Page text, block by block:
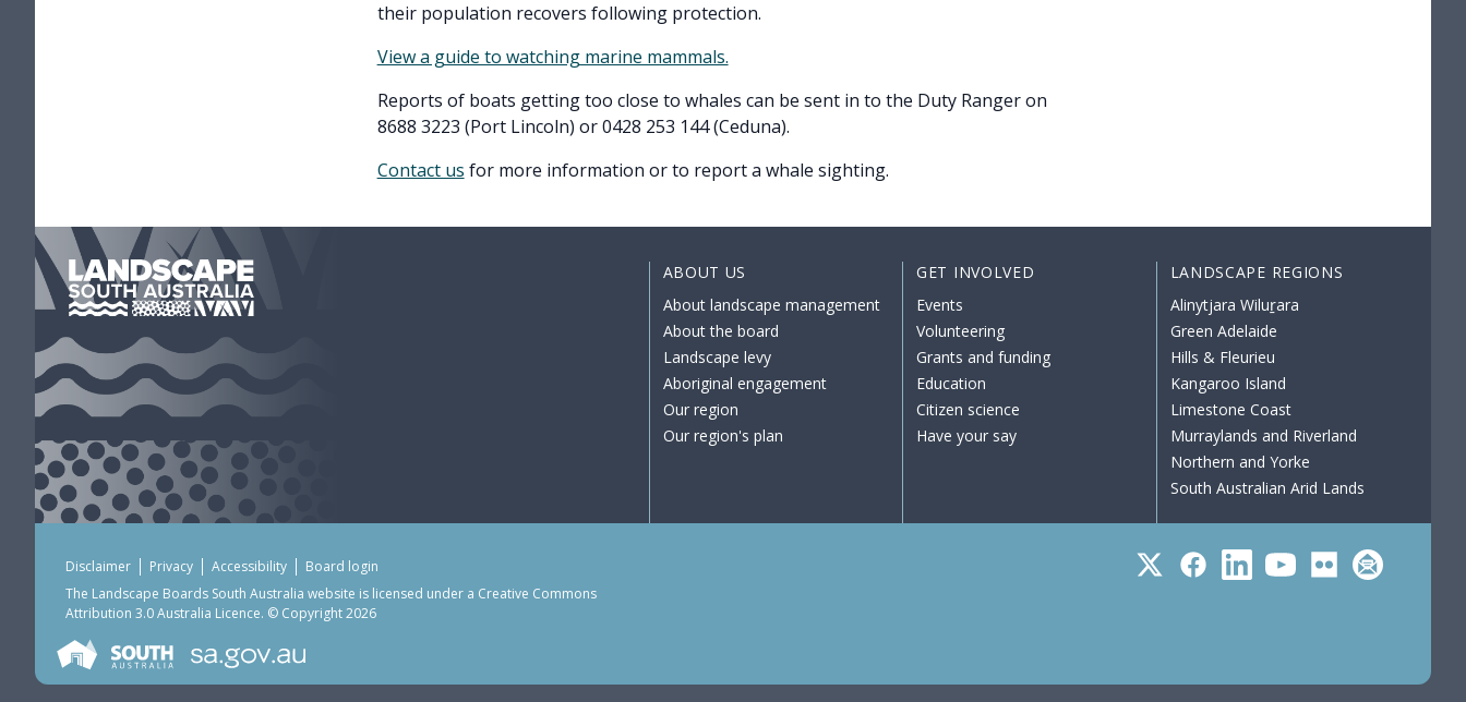
their population recovers following protection.
View a guide to watching marine mammals.
Reports of boats getting too close to whales can be sent in to the Duty Ranger on
8688 3223 (Port Lincoln) or 0428 253 144 (Ceduna).
Contact us for more information or to report a whale sighting.
ABOUT US
About landscape management
About the board
Landscape levy
Aboriginal engagement
Our region
Our region's plan
GET INVOLVED
Events
Volunteering
Grants and funding
Education
Citizen science
Have your say
LANDSCAPE REGIONS
Alinytjara Wiluṟara
Green Adelaide
Hills & Fleurieu
Kangaroo Island
Limestone Coast
Murraylands and Riverland
Northern and Yorke
South Australian Arid Lands
Disclaimer Privacy Accessibility Board login
Twitter FacebookLinkedInYouTubeFlickr
Subscribe
The Landscape Boards South Australia website is licensed under a Creative Commons
Attribution 3.0 Australia Licence. © Copyright 2026